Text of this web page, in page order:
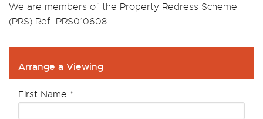
We are members of the Property Redress Scheme
(PRS) Ref: PRS010608
Arrange a Viewing
First Name *